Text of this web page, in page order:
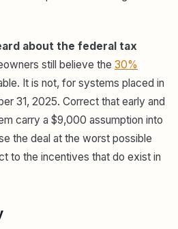
about the federal tax
still believe the 30%
It is not, for systems placed in
31, 2025. Correct that early and
carry a $9,000 assumption into
the deal at the worst possible
to the incentives that do exist in